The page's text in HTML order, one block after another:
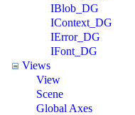
IBlob_DG
IContext_DG
IError_DG
IFont_DG
Views
View
Scene
Global Axes